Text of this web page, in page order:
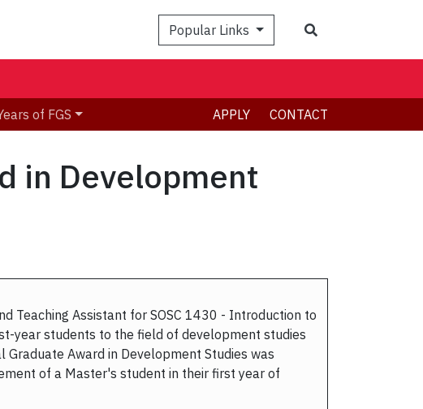
Popular Links
of FGS APPLY CONTACT
in Development
Teaching Assistant for SOSC 1430 - Introduction to
year students to the field of development studies
Award in Development Studies was
of a Master's student in their first year of